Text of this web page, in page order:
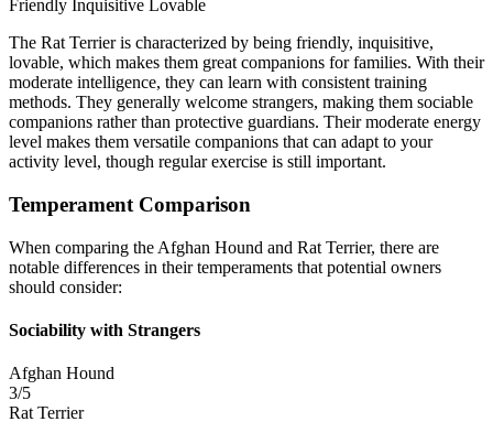
Friendly Inquisitive
Lovable
The Rat Terrier is characterized by being friendly, inquisitive,
lovable, which makes them great companions for families. With their
moderate intelligence, they can learn with consistent training
methods. They generally welcome strangers, making them sociable
companions rather than protective guardians. Their moderate energy
level makes them versatile companions that can adapt to your
activity level, though regular exercise is still important.
Temperament Comparison
When comparing the Afghan Hound and Rat Terrier, there are
notable differences in their temperaments that potential owners
should consider:
Sociability with Strangers
Afghan Hound
3/5
Rat Terrier